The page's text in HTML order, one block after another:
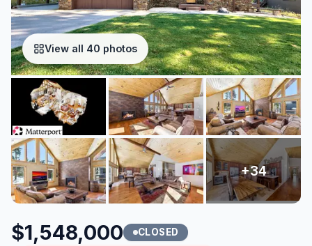
View all 40 photos
$1,548,000 CLOSED